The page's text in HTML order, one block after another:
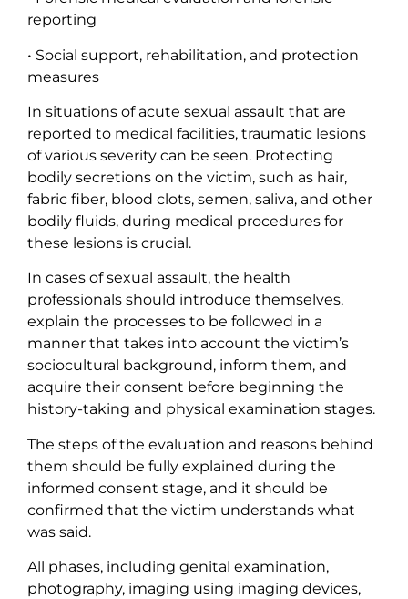
reporting
• Social support, rehabilitation, and protection
measures
In situations of acute sexual assault that are
reported to medical facilities, traumatic lesions
of various severity can be seen. Protecting
bodily secretions on the victim, such as hair,
fabric fiber, blood clots, semen, saliva, and other
bodily fluids, during medical procedures for
these lesions is crucial.
In cases of sexual assault, the health
professionals should introduce themselves,
explain the processes to be followed in a
manner that takes into account the victim’s
sociocultural background, inform them, and
acquire their consent before beginning the
history-taking and physical examination stages.
The steps of the evaluation and reasons behind
them should be fully explained during the
informed consent stage, and it should be
confirmed that the victim understands what
was said.
All phases, including genital examination,
photography, imaging using imaging devices,